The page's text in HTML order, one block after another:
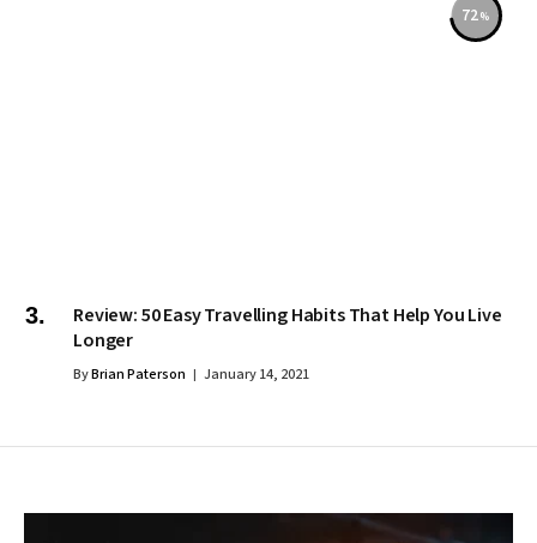
72
Review: 50 Easy Travelling Habits That Help You Live
Longer
ByBrian Paterson January 14, 2021